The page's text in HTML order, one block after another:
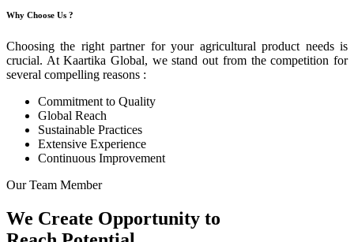
Why Choose Us ?
Choosing the right partner for your agricultural product needs is
crucial. At Kaartika Global, we stand out from the competition for
several compelling reasons :
Commitment to Quality
Global Reach
Sustainable Practices
Extensive Experience
Continuous Improvement
Our Team Member
We Create Opportunity to